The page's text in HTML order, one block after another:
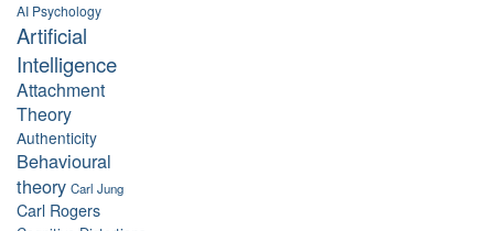
AI Psychology
Artificial
Intelligence
Attachment
Theory
Authenticity
Behavioural
theory Carl Jung
Carl Rogers